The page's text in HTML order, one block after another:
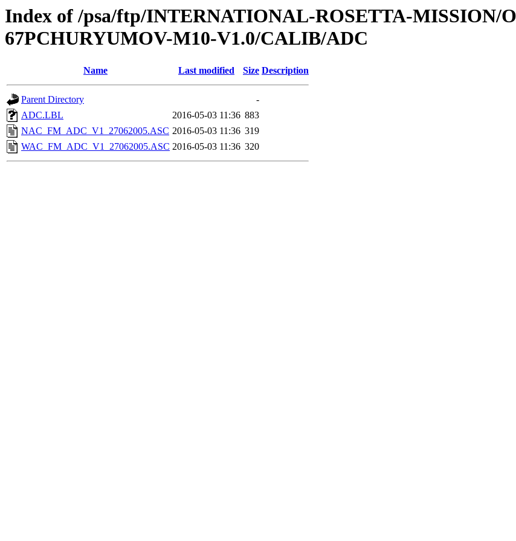
Index of /psa/ftp/INTERNATIONAL-ROSETTA-MISSION/
67PCHURYUMOV-M10-V1.0/CALIB/ADC
Name Last modified Size Description
Parent Directory
-
ADC.LBL
2016-05-03 11:36 883
NAC_FM_ADC_V1_27062005.ASC 2016-05-03 11:36 319
WAC_FM_ADC_V1_27062005.ASC 2016-05-03 11:36 320